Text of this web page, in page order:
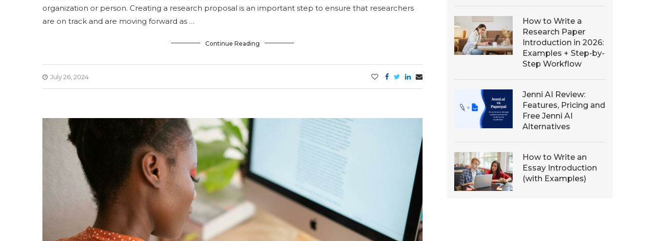
organization or person. Creating a research proposal is an important step to ensure that researchers
are on track and are moving forward as …
Continue Reading
July 26, 2024
How to Write a
Research Paper
Introduction in 2026:
Examples + Step-by-
Step Workflow
Jenni AI Review:
Features, Pricing and
Free Jenni AI
Alternatives
How to Write an
Essay Introduction
(with Examples)